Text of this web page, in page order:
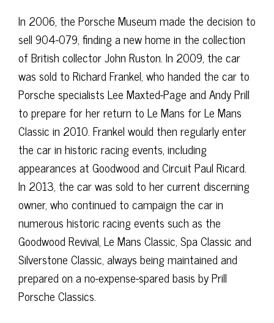
In 2006, the Porsche Museum made the decision to
sell 904-079, finding a new home in the collection
of British collector John Ruston. In 2009, the car
was sold to Richard Frankel, who handed the car to
Porsche specialists Lee Maxted-Page and Andy Prill
to prepare for her return to Le Mans for Le Mans
Classic in 2010. Frankel would then regularly enter
the car in historic racing events, including
appearances at Goodwood and Circuit Paul Ricard.
In 2013, the car was sold to her current discerning
owner, who continued to campaign the car in
numerous historic racing events such as the
Goodwood Revival, Le Mans Classic, Spa Classic and
Silverstone Classic, always being maintained and
prepared on a no-expense-spared basis by Prill
Porsche Classics.